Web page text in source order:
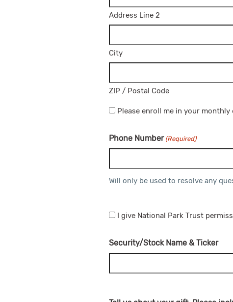
Address Line 2
City
ZIP / Postal Code
Please enroll me in your
Phone Number (Required)
Will only be used to resolve any
I give National Park Trust
Security/Stock Name & Ticker